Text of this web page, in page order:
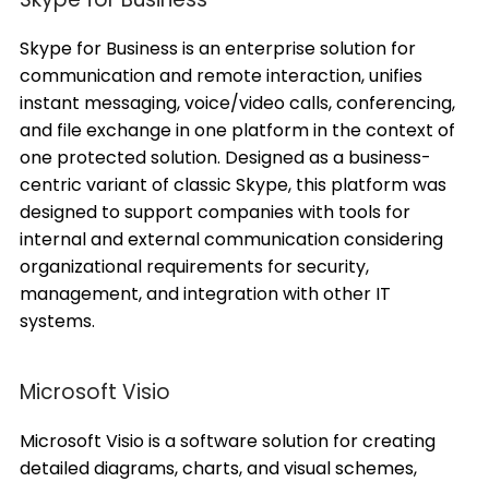
Skype for Business is an enterprise solution for
communication and remote interaction, unifies
instant messaging, voice/video calls, conferencing,
and file exchange in one platform in the context of
one protected solution. Designed as a business-
centric variant of classic Skype, this platform was
designed to support companies with tools for
internal and external communication considering
organizational requirements for security,
management, and integration with other IT
systems.
Microsoft Visio
Microsoft Visio is a software solution for creating
detailed diagrams, charts, and visual schemes,